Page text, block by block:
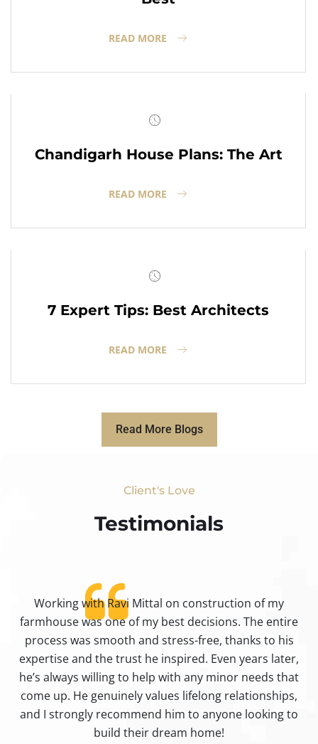
READ MORE
Chandigarh House Plans: The Art
READ MORE
7 Expert Tips: Best Architects
READ MORE
Read More Blogs
Client's Love
Testimonials​
Working with Ravi Mittal on construction of my
farmhouse was one of my best decisions. The entire
process was smooth and stress-free, thanks to his
expertise and the trust he inspired. Even years later,
he’s always willing to help with any minor needs that
come up. He genuinely values lifelong relationships,
and I strongly recommend him to anyone looking to
build their dream home!